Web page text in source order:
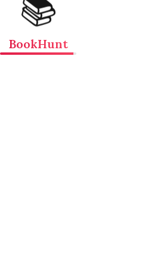
📚
BookHunt